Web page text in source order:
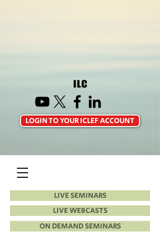
LIVE SEMINARS
LIVE WEBCASTS
ON DEMAND SEMINARS
LOGIN TO YOUR ICLEF ACCOUNT